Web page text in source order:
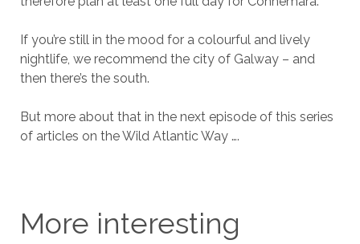
If you’re still in the mood for a colourful and lively
nightlife, we recommend the city of Galway – and
then there’s the south.
But more about that in the next episode of this series
of articles on the Wild Atlantic Way ….
More interesting